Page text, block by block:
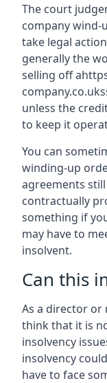
The court
company wind-
take legal
generally the
selling off
unless the
to keep it
You can
winding-up
agreements
contractually
something if
may have to
insolvent.
Can this
As a director or
think that it is
insolvency
insolvency
have to face